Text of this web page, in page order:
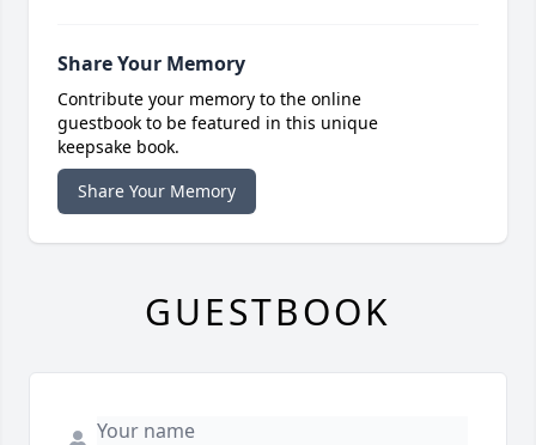
Share Your Memory
Contribute your memory to the online
guestbook to be featured in this unique
keepsake book.
Share Your Memory
GUESTBOOK